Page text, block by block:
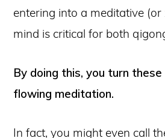
entering into a meditative
mind is critical for both
By doing this, you turn
flowing meditation.
In fact, you might even call